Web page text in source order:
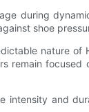
during
shoe
nature of
remain
intensity and